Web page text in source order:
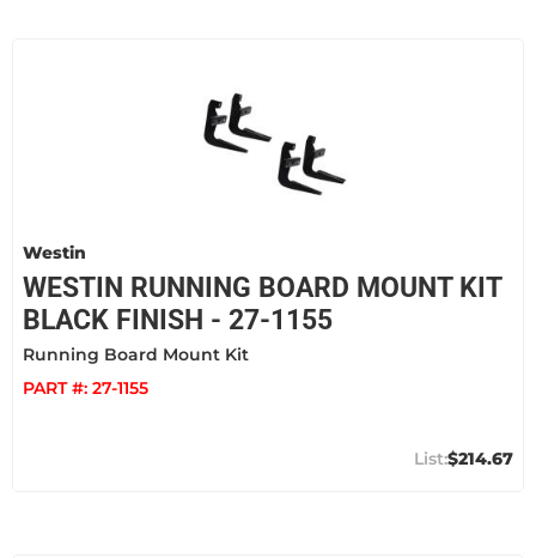
Westin
WESTIN RUNNING BOARD MOUNT KIT
BLACK FINISH - 27-1155
Running Board Mount Kit
PART #: 27-1155
$214.67